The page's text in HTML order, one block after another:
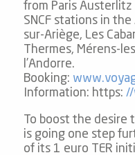
Carpooling
By plane
from Paris Austerlitz
SNCF stations in
sur-Ariège, Les
Thermes, Mérens-
l’Andorre.
Booking:
Information: https://
To boost the
is going one step
of its 1 euro TER